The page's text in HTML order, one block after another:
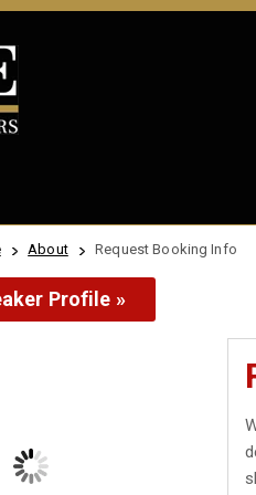
About Request Booking Info
Profile »